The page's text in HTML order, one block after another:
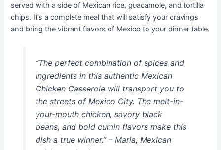
served with a side of Mexican rice, guacamole, and tortilla
chips. It’s a complete meal that will satisfy your cravings
and bring the vibrant flavors of Mexico to your dinner table.
“The perfect combination of spices and
ingredients in this authentic Mexican
Chicken Casserole will transport you to
the streets of Mexico City. The melt-in-
your-mouth chicken, savory black
beans, and bold cumin flavors make this
dish a true winner.” – Maria, Mexican